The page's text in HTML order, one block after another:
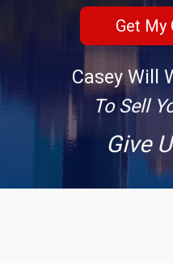
Casey Will
To Sell
Give